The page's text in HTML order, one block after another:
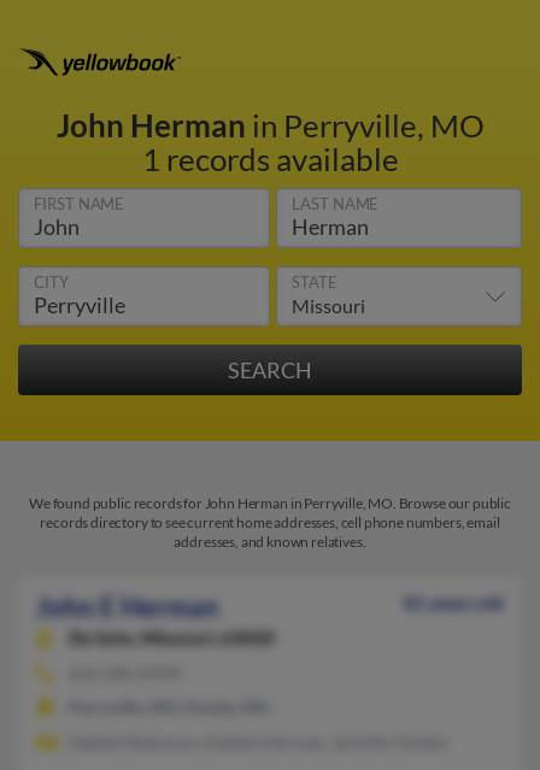
John Herman in Perryville, MO
1 records available
FIRST NAME LAST NAME
CITY STATE
We found public records for John Herman in Perryville, MO. Browse our public
records directory to see current home addresses, cell phone numbers, email
addresses, and known relatives.
John E Herman
81 years old
De Soto,
Missouri, 63020